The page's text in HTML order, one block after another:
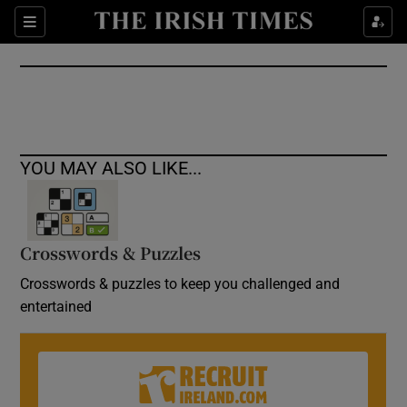
Sections
Show Culture sub sections
Show Environment sub sections
Show Science sub sections
Show Motors sub sections
YOU MAY ALSO LIKE...
Crosswords & Puzzles
Crosswords & puzzles to keep you challenged and
entertained